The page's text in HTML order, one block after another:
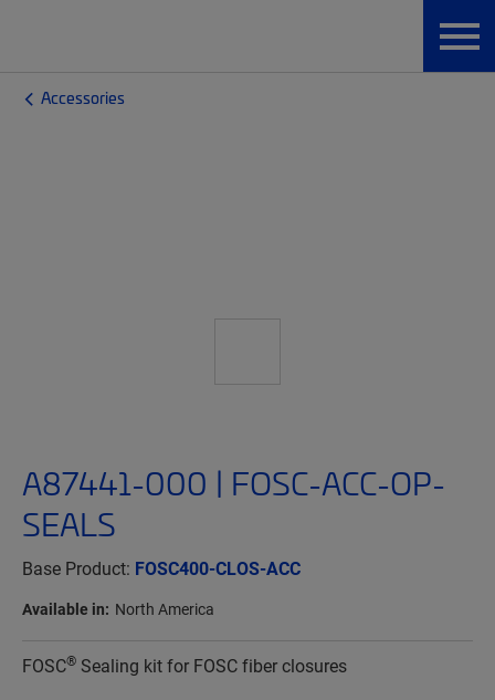
Accessories
A87441-000 | FOSC-ACC-OP-
SEALS
Base Product: FOSC400-CLOS-ACC
Available in: North America
FOSC® Sealing kit for FOSC fiber closures